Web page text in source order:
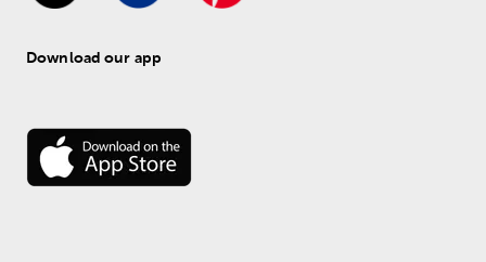
Download our app